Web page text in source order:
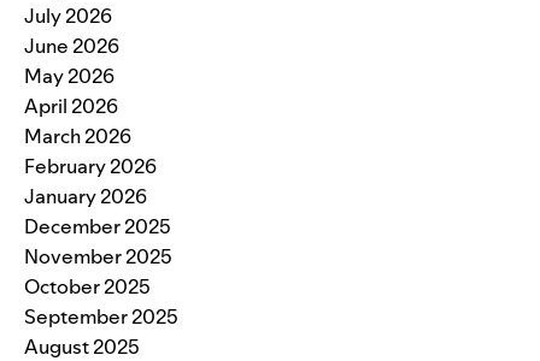
July 2026
June 2026
May 2026
April 2026
March 2026
February 2026
January 2026
December 2025
November 2025
October 2025
September 2025
August 2025